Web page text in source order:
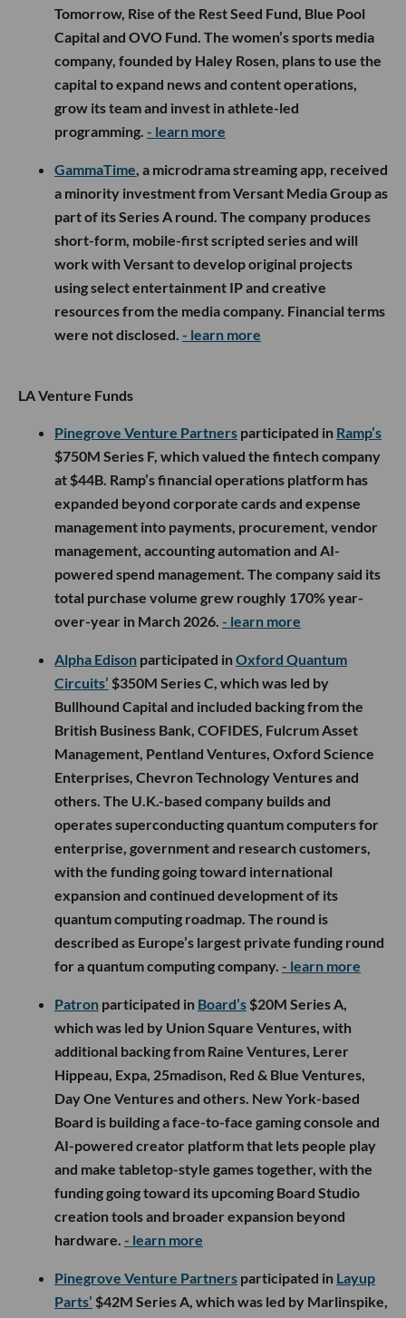
Tomorrow, Rise of the Rest Seed Fund, Blue Pool
Capital and OVO Fund. The women’s sports media
company, founded by Haley Rosen, plans to use the
capital to expand news and content operations,
grow its team and invest in athlete-led
programming. - learn more
GammaTime, a microdrama streaming app, received
a minority investment from Versant Media Group as
part of its Series A round. The company produces
short-form, mobile-first scripted series and will
work with Versant to develop original projects
using select entertainment IP and creative
resources from the media company. Financial terms
were not disclosed. - learn more
LA Venture Funds
Pinegrove Venture Partners participated in Ramp’s
$750M Series F, which valued the fintech company
at $44B. Ramp’s financial operations platform has
expanded beyond corporate cards and expense
management into payments, procurement, vendor
management, accounting automation and AI-
powered spend management. The company said its
total purchase volume grew roughly 170% year-
over-year in March 2026. - learn more
Alpha Edison participated inOxford Quantum
Circuits’ $350M Series C, which was led by
Bullhound Capital and included backing from the
British Business Bank, COFIDES, Fulcrum Asset
Management, Pentland Ventures, Oxford Science
Enterprises, Chevron Technology Ventures and
others. The U.K.-based company builds and
operates superconducting quantum computers for
enterprise, government and research customers,
with the funding going toward international
expansion and continued development of its
quantum computing roadmap. The round is
described as Europe’s largest private funding round
for a quantum computing company. - learn more
Patron participated in Board’s $20M Series A,
which was led by Union Square Ventures, with
additional backing from Raine Ventures, Lerer
Hippeau, Expa, 25madison, Red & Blue Ventures,
Day One Ventures and others. New York-based
Board is building a face-to-face gaming console and
AI-powered creator platform that lets people play
and make tabletop-style games together, with the
funding going toward its upcoming Board Studio
creation tools and broader expansion beyond
hardware. - learn more
Pinegrove Venture Partners participated in Layup
Parts’ $42M Series A, which was led by Marlinspike,